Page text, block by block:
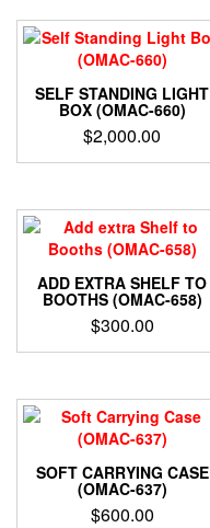
SELF STANDING LIGHT
BOX (OMAC-660)
$2,000.00
ADD EXTRA SHELF TO
BOOTHS (OMAC-658)
$300.00
SOFT CARRYING CASE
(OMAC-637)
$600.00